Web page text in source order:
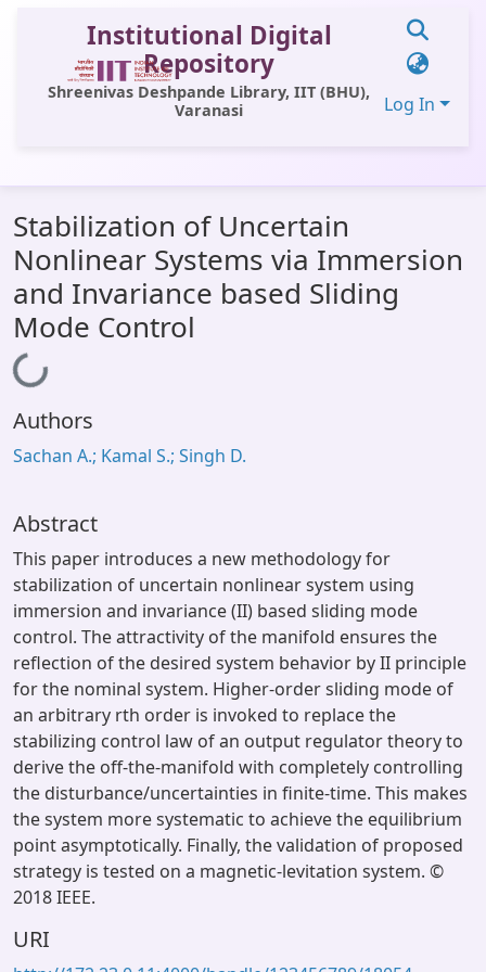
Institutional Digital
Repository
Shreenivas Deshpande Library, IIT (BHU),
Varanasi
Log In
All of DSpace
Statistics
Library Website
Stabilization of Uncertain
Nonlinear Systems via Immersion
and Invariance based Sliding
Mode Control
Loading...
Authors
Sachan A.; Kamal S.; Singh D.
Abstract
This paper introduces a new methodology for
stabilization of uncertain nonlinear system using
immersion and invariance (II) based sliding mode
control. The attractivity of the manifold ensures the
reflection of the desired system behavior by II principle
for the nominal system. Higher-order sliding mode of
an arbitrary rth order is invoked to replace the
stabilizing control law of an output regulator theory to
derive the off-the-manifold with completely controlling
the disturbance/uncertainties in finite-time. This makes
the system more systematic to achieve the equilibrium
point asymptotically. Finally, the validation of proposed
strategy is tested on a magnetic-levitation system. ©
2018 IEEE.
URI